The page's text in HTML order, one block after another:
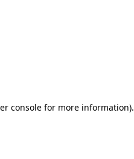
console for more information).